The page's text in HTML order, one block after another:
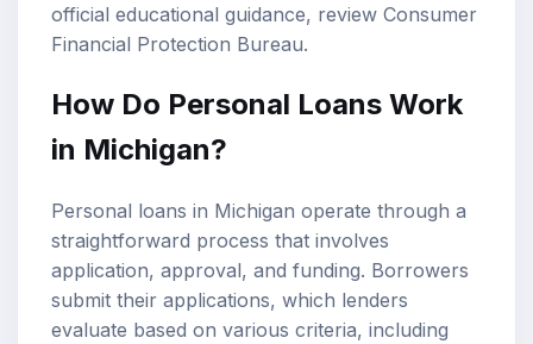
official educational guidance, review Consumer
Financial Protection Bureau.
How Do Personal Loans Work
in Michigan?
Personal loans in Michigan operate through a
straightforward process that involves
application, approval, and funding. Borrowers
submit their applications, which lenders
evaluate based on various criteria, including